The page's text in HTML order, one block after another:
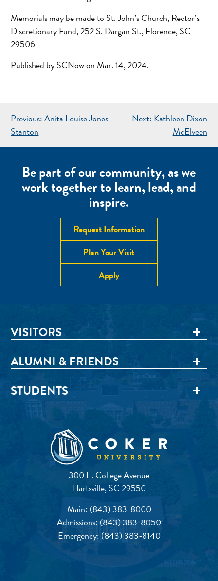
Memorials may be made to St. John’s Church, Rector’s
Discretionary Fund, 252 S. Dargan St., Florence, SC
29506.
Published by SCNow on Mar. 14, 2024.
POST
NAVIGATION
Previous: Anita Louise Jones
Stanton
Next: Kathleen Dixon
McElveen
Be part of our community, as we
work together to learn, lead, and
inspire.
Request Information
Plan Your Visit
Apply
300 E. College Avenue
Hartsville, SC 29550
Main: (843) 383-8000
Admissions:(843) 383-8050
Emergency: (843) 383-8140
VISITORS
ALUMNI & FRIENDS
STUDENTS